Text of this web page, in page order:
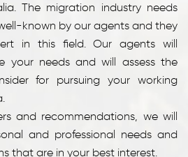
The migration industry needs
known by our agents and they
in this field. Our agents will
your needs and will assess the
for pursuing your working
and recommendations, we will
and professional needs and
that are in your best interest.